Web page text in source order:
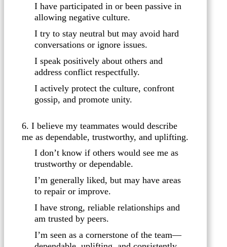
I have participated in or been passive in
allowing negative culture.
I try to stay neutral but may avoid hard
conversations or ignore issues.
I speak positively about others and
address conflict respectfully.
I actively protect the culture, confront
gossip, and promote unity.
6. I believe my teammates would describe
me as dependable, trustworthy, and uplifting.
I don’t know if others would see me as
trustworthy or dependable.
I’m generally liked, but may have areas
to repair or improve.
I have strong, reliable relationships and
am trusted by peers.
I’m seen as a cornerstone of the team—